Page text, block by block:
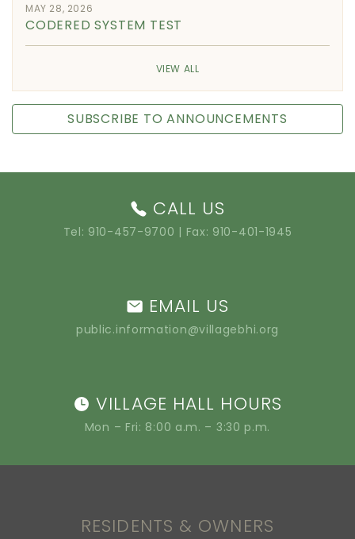
MAY 28, 2026
CODERED SYSTEM TEST
VIEW ALL
SUBSCRIBE TO ANNOUNCEMENTS
CALL US
Tel: 910-457-9700 | Fax: 910-401-1945
EMAIL US
public.information@villagebhi.org
VILLAGE HALL HOURS
Mon – Fri: 8:00 a.m. – 3:30 p.m.
RESIDENTS & OWNERS